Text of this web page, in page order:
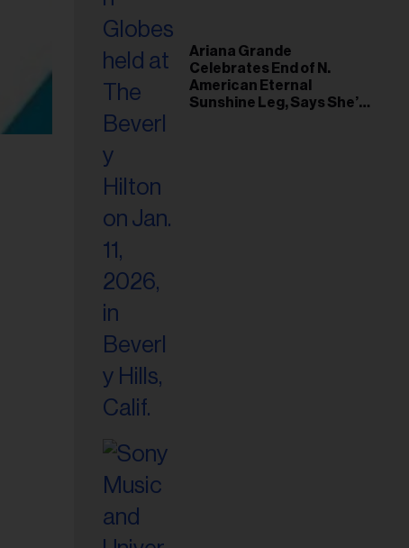
Ariana Grande
Celebrates End of N.
American Eternal
Sunshine Leg, Says She’s